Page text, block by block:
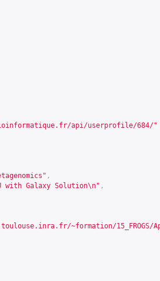
api/userprofile/684/"
,
with Galaxy Solution\n" ,
~formation/15_FROGS/